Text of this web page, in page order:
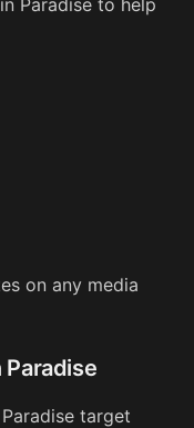
Paradise to help
on any media
Paradise
target